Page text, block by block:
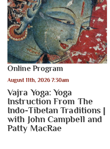
Online Program
August 11th, 2026 7:30am
Vajra Yoga: Yoga
Instruction From The
Indo-Tibetan Traditions |
with John Campbell and
Patty MacRae